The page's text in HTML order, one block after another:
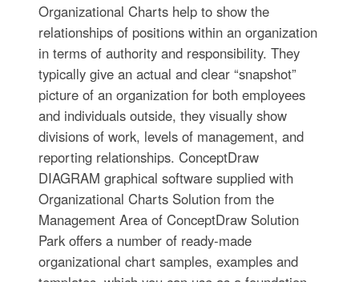
Organizational Charts help to show the
relationships of positions within an organization
in terms of authority and responsibility. They
typically give an actual and clear “snapshot”
picture of an organization for both employees
and individuals outside, they visually show
divisions of work, levels of management, and
reporting relationships. ConceptDraw
DIAGRAM graphical software supplied with
Organizational Charts Solution from the
Management Area of ConceptDraw Solution
Park offers a number of ready-made
organizational chart samples, examples and